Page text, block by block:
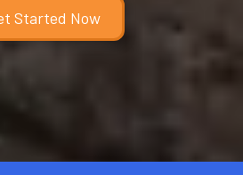
Started Now